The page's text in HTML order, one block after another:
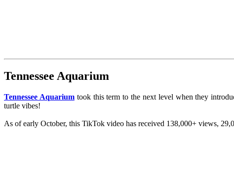
Tennessee Aquarium
Tennessee Aquariumtook this term to the next level when they
turtle vibes!
As of early October, this TikTok video has received 138,000+ views,